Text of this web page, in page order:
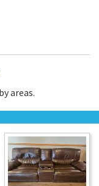
areas.